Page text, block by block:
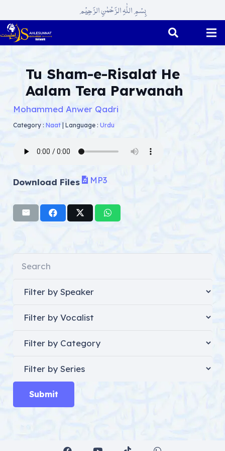
بِسْمِ اللّٰہِ الرَّحْمٰنِ الرَّحِیْم
Tu Sham-e-Risalat He
Aalam Tera Parwanah
Mohammed Anwer Qadri
Category : Naat| Language : Urdu
Download Files MP3